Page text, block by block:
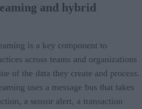
and hybrid
is a key component to
across teams and organizations
of the data they create and process.
uses a message bus that takes
a sensor alert, a transaction